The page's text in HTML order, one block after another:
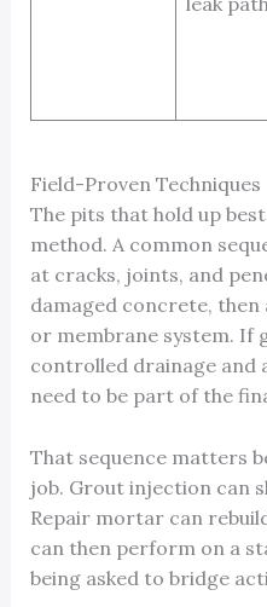
Field-Proven Techniques
The pits that hold up
method. A common
at cracks, joints, and
damaged concrete,
or membrane system. If
controlled drainage and
need to be part of the
That sequence matters
job. Grout injection can
Repair mortar can
can then perform on a
being asked to bridge